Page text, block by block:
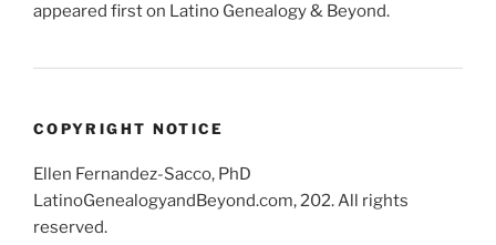
appeared first on Latino Genealogy & Beyond.
COPYRIGHT NOTICE
Ellen Fernandez-Sacco, PhD
LatinoGenealogyandBeyond.com, 202. All rights
reserved.